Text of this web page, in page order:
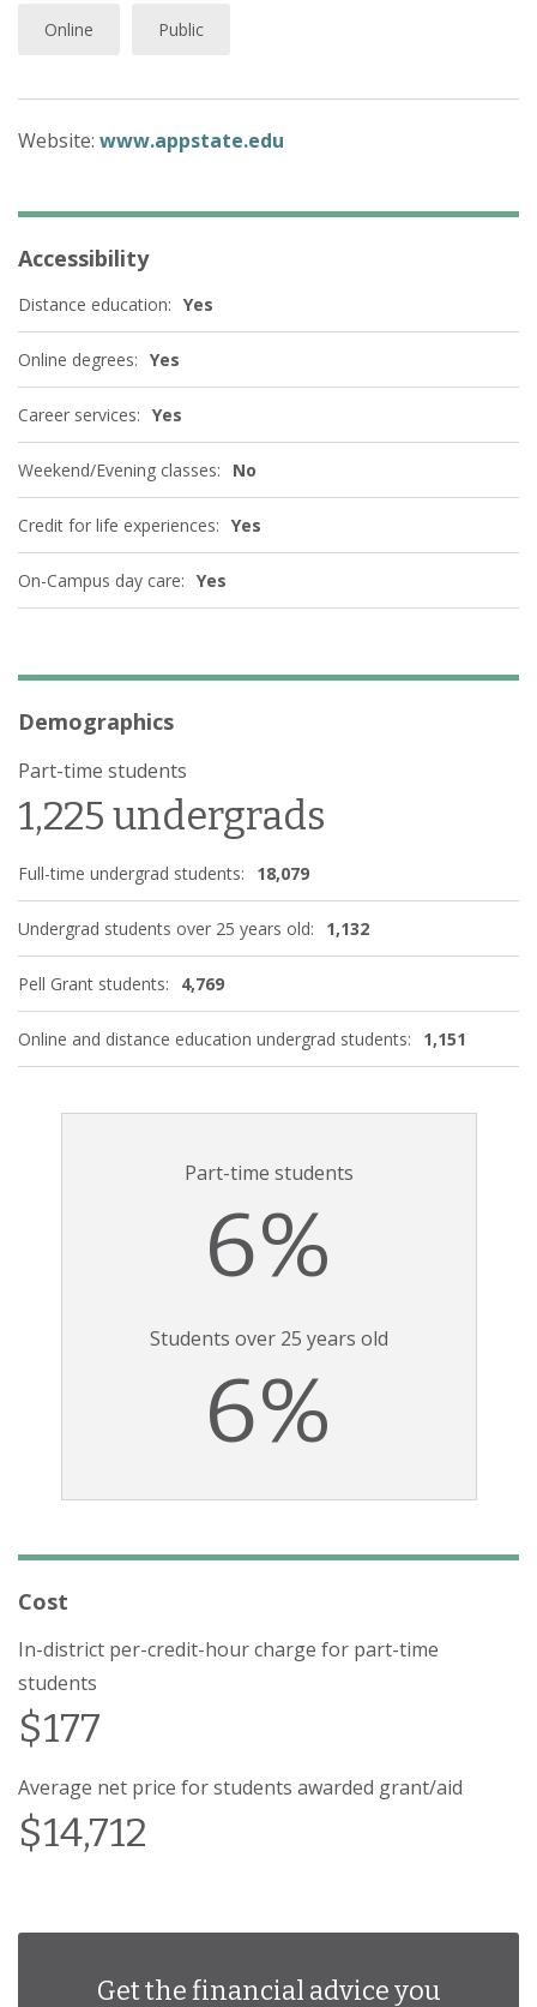
Online Public
Website: www.appstate.edu
Accessibility
Distance education: Yes
Online degrees: Yes
Career services: Yes
Weekend/Evening classes: No
Credit for life experiences: Yes
On-Campus day care: Yes
Demographics
Part-time students
1,225 undergrads
Full-time undergrad students: 18,079
Undergrad students over 25 years old: 1,132
Pell Grant students: 4,769
Online and distance education undergrad students: 1,151
Part-time students
6%
Students over 25 years old
6%
Cost
In-district per-credit-hour charge for part-time
students
$177
Average net price for students awarded grant/aid
$14,712
Get the financial advice you